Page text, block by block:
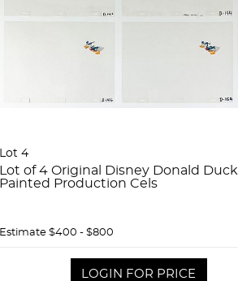
Lot 4
Lot of 4 Original Disney Donald Duck
Painted Production Cels
Estimate $400 - $800
LOGIN FOR PRICE